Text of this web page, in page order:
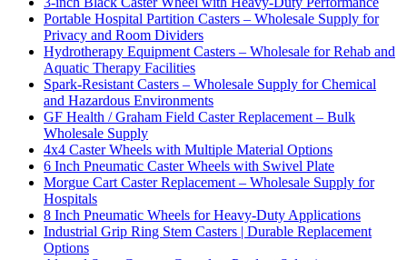
Portable Hospital Partition Casters – Wholesale Supply for
Privacy and Room Dividers
Hydrotherapy Equipment Casters – Wholesale for Rehab and
Aquatic Therapy Facilities
Spark-Resistant Casters – Wholesale Supply for Chemical
and Hazardous Environments
GF Health / Graham Field Caster Replacement – Bulk
Wholesale Supply
4x4 Caster Wheels with Multiple Material Options
6 Inch Pneumatic Caster Wheels with Swivel Plate
Morgue Cart Caster Replacement – Wholesale Supply for
Hospitals
8 Inch Pneumatic Wheels for Heavy-Duty Applications
Industrial Grip Ring Stem Casters | Durable Replacement
Options